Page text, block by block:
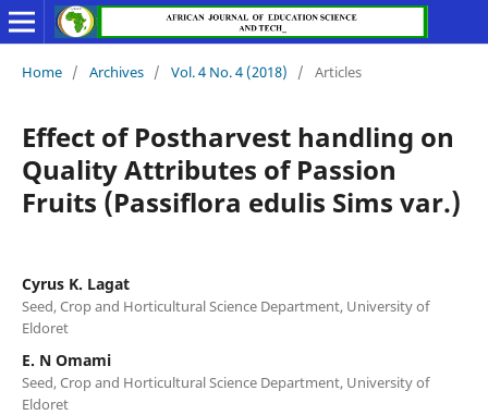
Home / Archives / Vol. 4 No. 4 (2018) / Articles
Effect of Postharvest handling on
Quality Attributes of Passion
Fruits (Passiflora edulis Sims var.)
Cyrus K. Lagat
Seed, Crop and Horticultural Science Department, University of
Eldoret
E. N Omami
Seed, Crop and Horticultural Science Department, University of
Eldoret